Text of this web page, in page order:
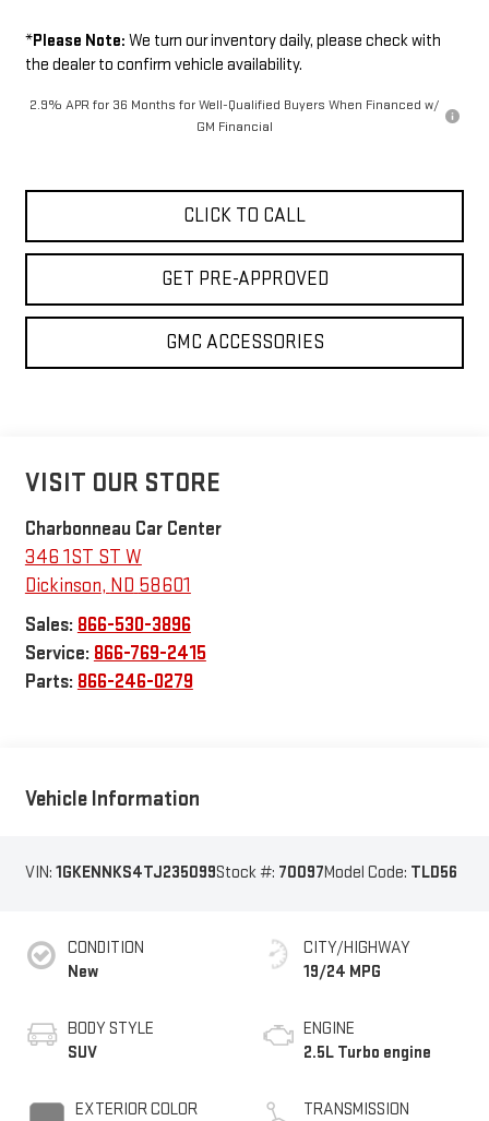
*Please Note: We turn our inventory daily, please check with
the dealer to confirm vehicle availability.
2.9% APR for 36 Months for Well-Qualified Buyers When Financed w/
GM Financial
CLICK TO CALL
GET PRE-APPROVED
GMC ACCESSORIES
VISIT OUR STORE
Charbonneau Car Center
346 1ST ST W
Dickinson, ND 58601
Sales: 866-530-3896
Service: 866-769-2415
Parts: 866-246-0279
Vehicle Information
VIN: 1GKENNKS4TJ235099Stock #: 70097Model Code: TLD56
CONDITION
New
BODY STYLE
SUV
EXTERIOR COLOR
CITY/HIGHWAY
19/24 MPG
ENGINE
2.5L Turbo engine
TRANSMISSION